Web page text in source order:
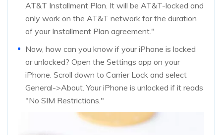
AT&T Installment Plan. It will be AT&T-locked and
only work on the AT&T network for the duration
of your Installment Plan agreement."
Now, how can you know if your iPhone is locked
or unlocked? Open the Settings app on your
iPhone. Scroll down to Carrier Lock and select
General->About. Your iPhone is unlocked if it reads
"No SIM Restrictions."